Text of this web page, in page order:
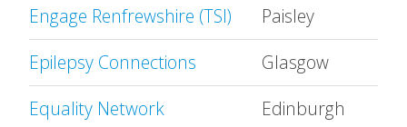
Engage Renfrewshire (TSI)
Paisley
Epilepsy Connections
Glasgow
Equality Network
Edinburgh